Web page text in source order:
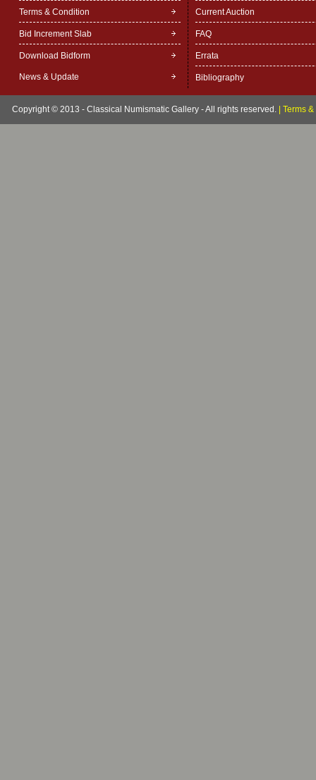
Terms & Condition
Bid Increment Slab
Download Bidform
News & Update
Current Auction
FAQ
Errata
Bibliography
Copyright © 2013 - Classical Numismatic Gallery - All rights reserved. Terms